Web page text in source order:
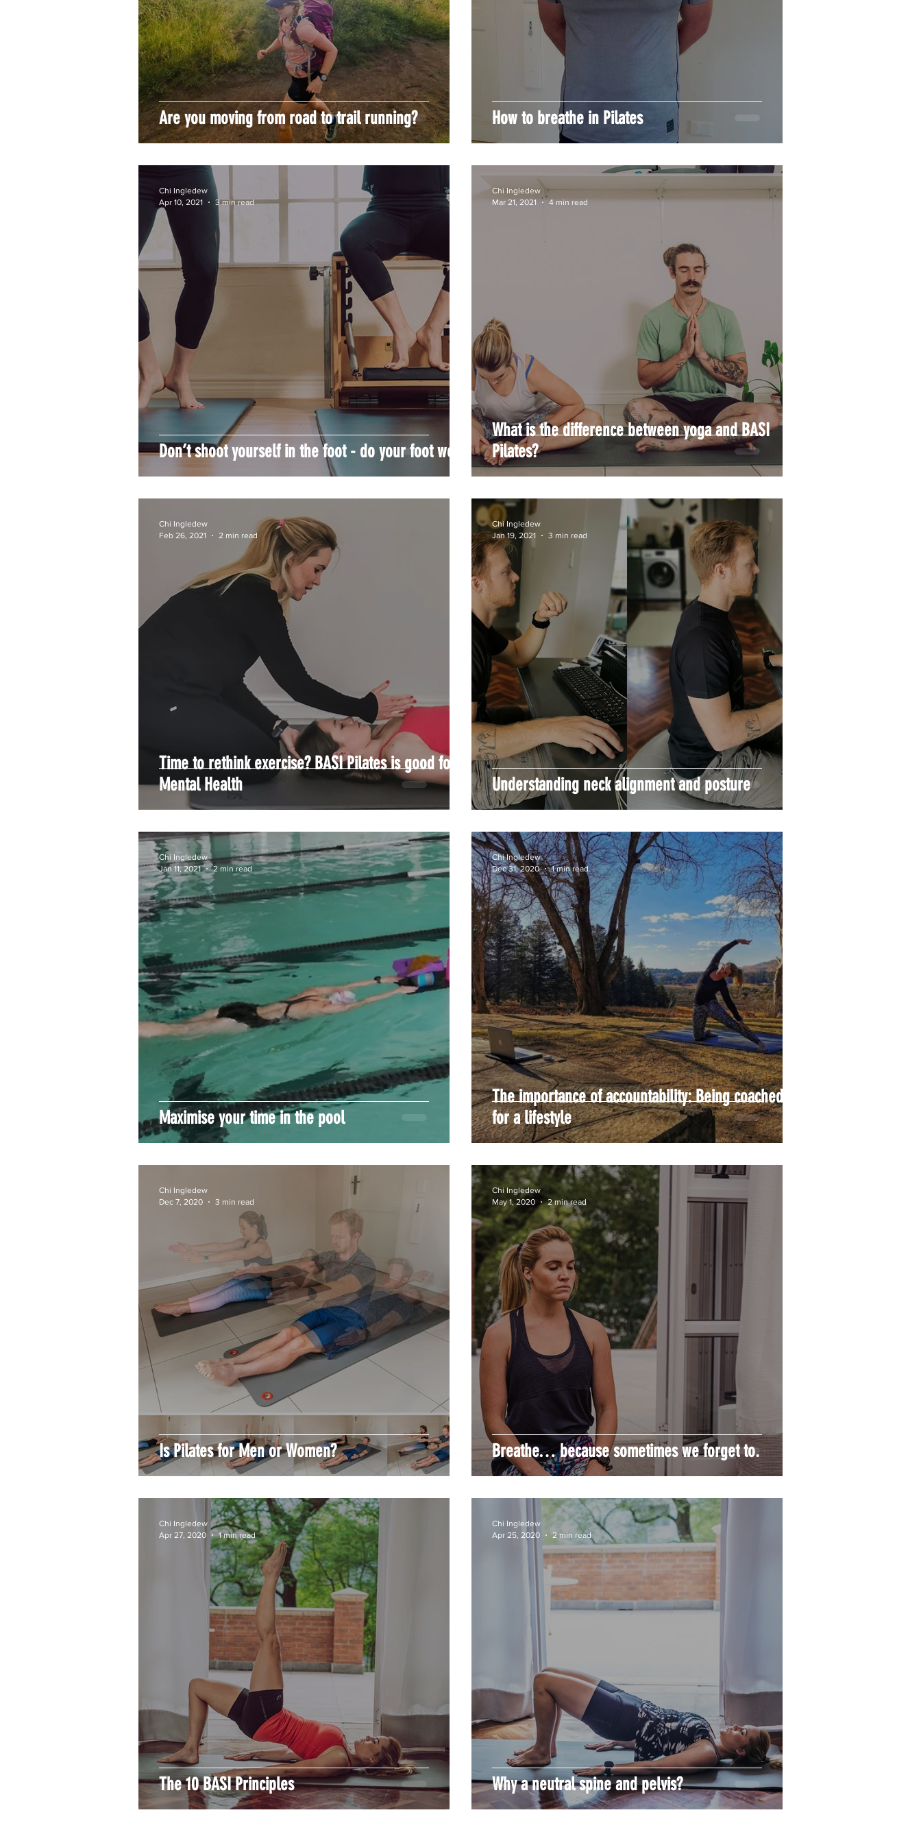
Are you moving from road to trail running? How to breathe in Pilates
Don’t shoot yourself in the foot - do your foot work!
Chi Ingledew
Apr 10, 2021
3 min read
What is the difference between yoga and BASI
Pilates?
Chi Ingledew
Mar 21, 2021
4 min read
Time to rethink exercise? BASI Pilates is good for
Mental Health
Chi Ingledew
Feb 26, 2021
2 min read
Understanding neck alignment and posture
Chi Ingledew
Jan 19, 2021
3 min read
Maximise your time in the pool
Chi Ingledew
Jan 11, 2021
2 min read
The importance of accountability: Being coached
for a lifestyle
Chi Ingledew
Dec 31, 2020
1 min read
Is Pilates for Men or Women?
Chi Ingledew
Dec 7, 2020
3 min read
Breathe… because sometimes we forget to.
Chi Ingledew
May 1, 2020
2 min read
The 10 BASI Principles
Chi Ingledew
Apr 27, 2020
1 min read
Why a neutral spine and pelvis?
Chi Ingledew
Apr 25, 2020
2 min read